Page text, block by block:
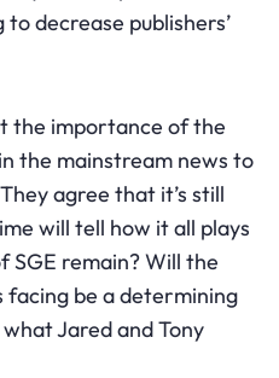
decrease publishers’
the importance of the
the mainstream news to
agree that it’s still
will tell how it all plays
SGE remain? Will the
facing be a determining
Jared and Tony